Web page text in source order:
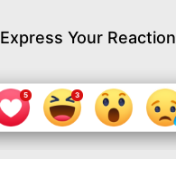
Express Your Reaction